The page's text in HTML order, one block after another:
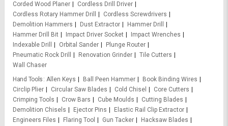
Corded Wood Planer
Cordless Drill Driver
Cordless Rotary Hammer Drill
Cordless Screwdrivers
Demolition Hammers
Dust Extractor
Hammer Drill
Hammer Drill Bit
Impact Driver Socket
Impact Wrenches
Indexable Drill
Orbital Sander
Plunge Router
Pneumatic Rock Drill
Renovation Grinder
Tile Cutters
Wall Chaser
Hand Tools Allen Keys Ball Peen Hammer
Book Binding Wires
Circlip Plier
Circular Saw Blades Cold Chisel
Core Cutters
Crimping Tools
Crow Bars Cube Moulds
Cutting Blades
Demolition Chisels
Ejector Pins
Elastic Rail Clip Extractor
Engineers Files
Flaring Tool Gun Tacker
Hacksaw Blades